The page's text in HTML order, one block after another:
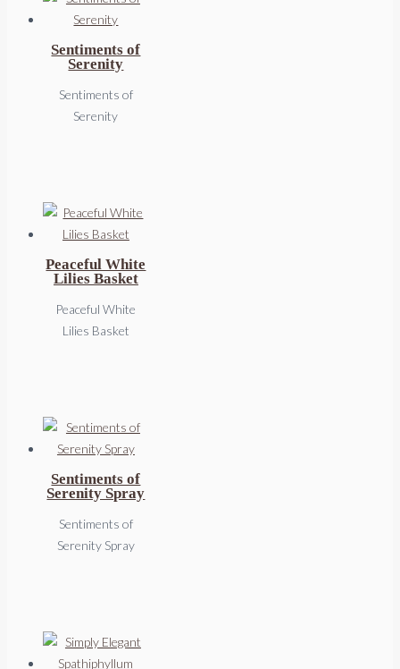
Sentiments of
Serenity
Sentiments of
Serenity
Peaceful White
Lilies Basket
Peaceful White
Lilies Basket
Sentiments of
Serenity Spray
Sentiments of
Serenity Spray